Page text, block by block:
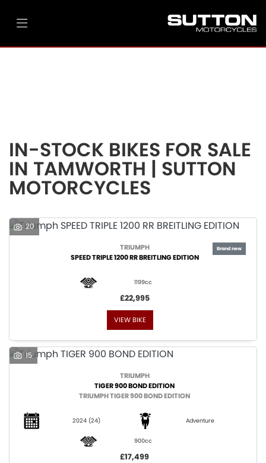
SEARCH
IN-STOCK BIKES FOR SALE
IN TAMWORTH | SUTTON
MOTORCYCLES
20
TRIUMPH
SPEED TRIPLE 1200 RR BREITLING EDITION
1199cc
£22,995
VIEW BIKE
15
TRIUMPH
TIGER 900 BOND EDITION
TRIUMPH TIGER 900 BOND EDITION
2024 (24) Adventure
900cc
£17,499